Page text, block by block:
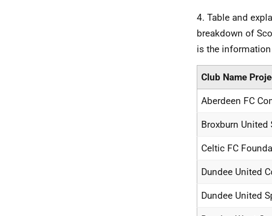
4. Table and
breakdown of
is the
Club Name
Aberdeen FC
Broxburn United
Celtic FC
Dundee United
Dundee United